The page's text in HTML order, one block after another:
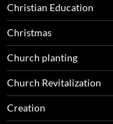
Christian Education
Christmas
Church planting
Church Revitalization
Creation